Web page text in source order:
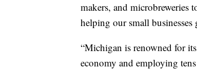
makers, and microbreweries
helping our small
“Michigan is renowned for
economy and employing